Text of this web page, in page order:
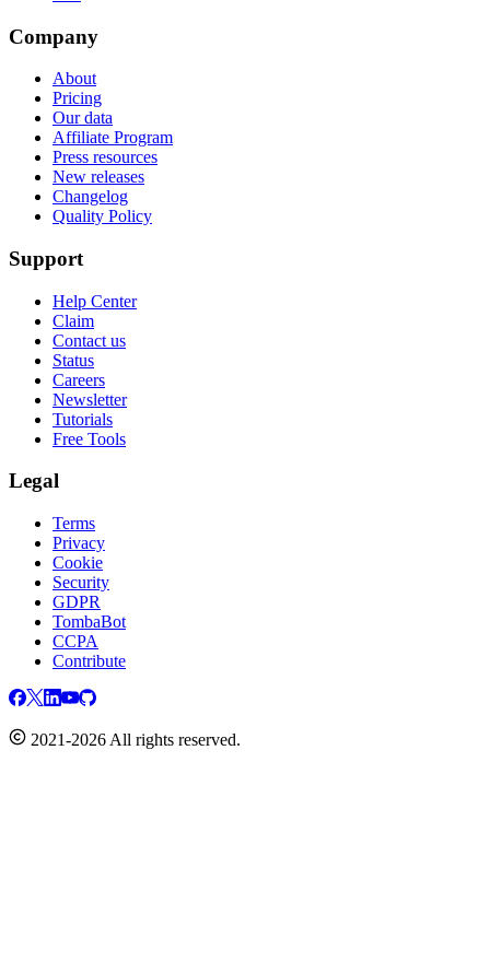
Company
About
Pricing
Our data
Affiliate Program
Press resources
New releases
Changelog
Quality Policy
Support
Help Center
Claim
Contact us
Status
Careers
Newsletter
Tutorials
Free Tools
Legal
Terms
Privacy
Cookie
Security
GDPR
TombaBot
CCPA
Contribute
2021-2026 All rights reserved.